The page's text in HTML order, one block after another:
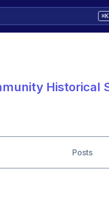
⌘K
Historical
Posts